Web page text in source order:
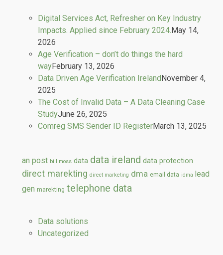
Digital Services Act, Refresher on Key Industry
Impacts. Applied since February 2024.May 14,
2026
Age Verification – don’t do things the hard
wayFebruary 13, 2026
Data Driven Age Verification IrelandNovember 4,
2025
The Cost of Invalid Data – A Data Cleaning Case
StudyJune 26, 2025
Comreg SMS Sender ID RegisterMarch 13, 2025
an post bill moss data data ireland data protection
direct marekting direct marketing dma email data idma
lead
gen marekting telephone data
Data solutions
Uncategorized